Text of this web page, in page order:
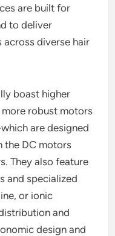
are built for
to deliver
diverse hair
boast higher
robust motors
are designed
the DC motors
They also feature
and specialized
or ionic
and
design and